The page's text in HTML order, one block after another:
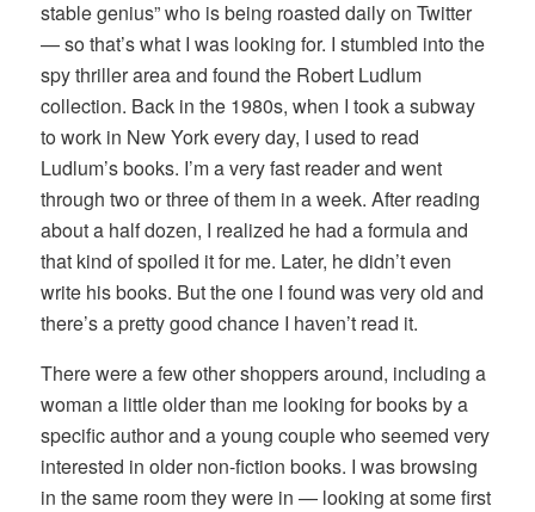
stable genius” who is being roasted daily on Twitter
— so that’s what I was looking for. I stumbled into the
spy thriller area and found the Robert Ludlum
collection. Back in the 1980s, when I took a subway
to work in New York every day, I used to read
Ludlum’s books. I’m a very fast reader and went
through two or three of them in a week. After reading
about a half dozen, I realized he had a formula and
that kind of spoiled it for me. Later, he didn’t even
write his books. But the one I found was very old and
there’s a pretty good chance I haven’t read it.
There were a few other shoppers around, including a
woman a little older than me looking for books by a
specific author and a young couple who seemed very
interested in older non-fiction books. I was browsing
in the same room they were in — looking at some first